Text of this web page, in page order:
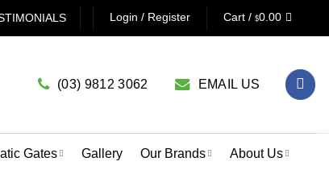
DOOR OPENER? CLICK HERE TO USE OUR
Login / Register Cart /$0.00
(03) 9812 3062 EMAIL US
Gates Gallery Our Brands About Us